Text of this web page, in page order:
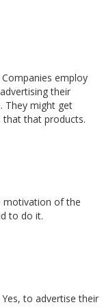
employ
their
They might get
that that products.
motivation of the
to do it.
to advertise their